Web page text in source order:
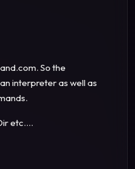
So the
interpreter as well as
etc....